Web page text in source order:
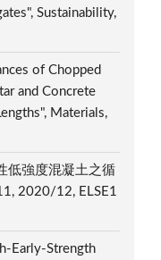
Sustainability,
of Chopped
and Concrete
Materials,
低強度混凝土之循
2020/12, ELSE1
Early-Strength